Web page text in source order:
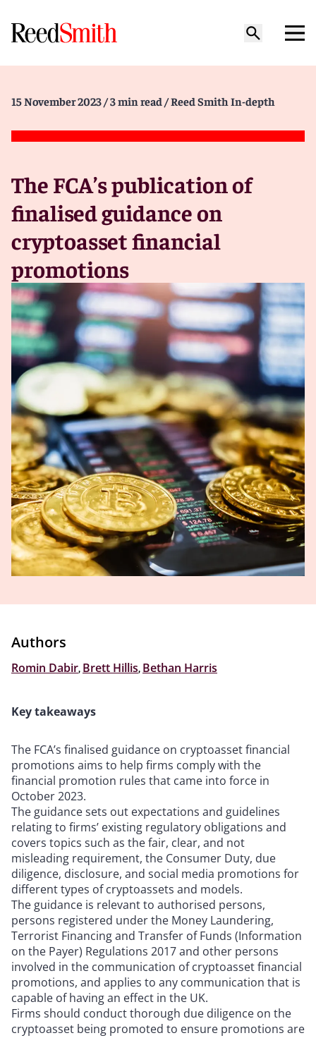
15 November 2023 / 3 min read / Reed Smith In-depth
The FCA’s publication of
finalised guidance on
cryptoasset financial
promotions
Authors
Romin Dabir, Brett Hillis, Bethan Harris
Key takeaways
The FCA’s finalised guidance on cryptoasset financial
promotions aims to help firms comply with the
financial promotion rules that came into force in
October 2023.
The guidance sets out expectations and guidelines
relating to firms’ existing regulatory obligations and
covers topics such as the fair, clear, and not
misleading requirement, the Consumer Duty, due
diligence, disclosure, and social media promotions for
different types of cryptoassets and models.
The guidance is relevant to authorised persons,
persons registered under the Money Laundering,
Terrorist Financing and Transfer of Funds (Information
on the Payer) Regulations 2017 and other persons
involved in the communication of cryptoasset financial
promotions, and applies to any communication that is
capable of having an effect in the UK.
Firms should conduct thorough due diligence on the
cryptoasset being promoted to ensure promotions are